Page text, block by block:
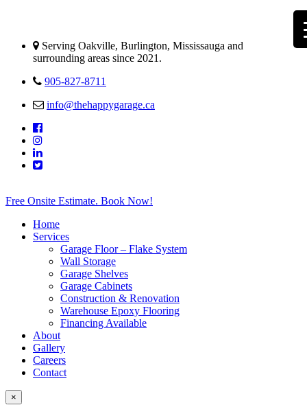
Serving Oakville, Burlington, Mississauga and
surrounding areas since 2021.
905-827-8711
info@thehappygarage.ca
Free Onsite Estimate. Book Now!
Home
Services
Garage Floor – Flake System
Wall Storage
Garage Shelves
Garage Cabinets
Construction & Renovation
Warehouse Epoxy Flooring
Financing Available
About
Gallery
Careers
Contact
×